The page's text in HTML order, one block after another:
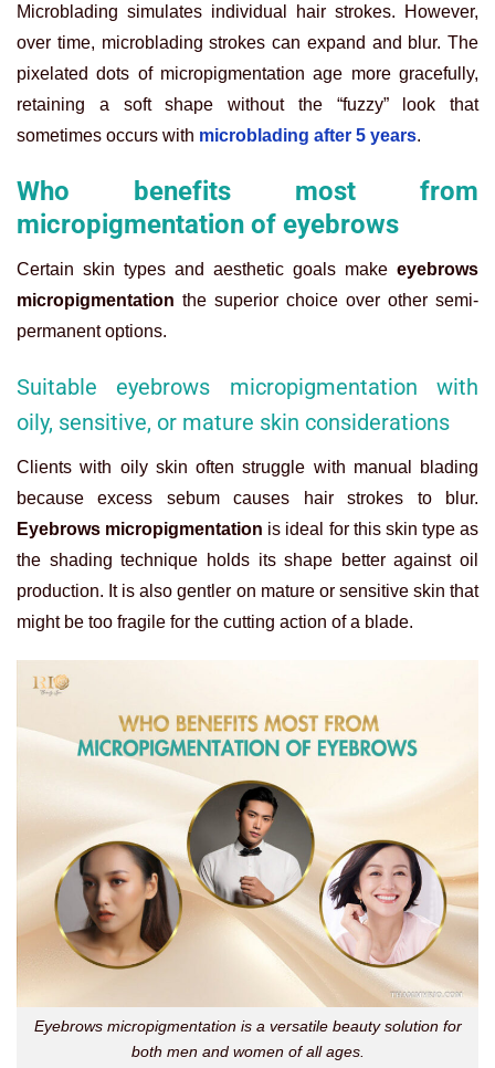
Microblading simulates individual hair strokes. However,
over time, microblading strokes can expand and blur. The
pixelated dots of micropigmentation age more gracefully,
retaining a soft shape without the “fuzzy” look that
sometimes occurs with microblading after 5 years.
Who benefits most from
micropigmentation of eyebrows
Certain skin types and aesthetic goals make eyebrows
micropigmentation the superior choice over other semi-
permanent options.
Suitable eyebrows micropigmentation with
oily, sensitive, or mature skin considerations
Clients with oily skin often struggle with manual blading
because excess sebum causes hair strokes to blur.
Eyebrows micropigmentation is ideal for this skin type as
the shading technique holds its shape better against oil
production. It is also gentler on mature or sensitive skin that
might be too fragile for the cutting action of a blade.
Eyebrows micropigmentation is a versatile beauty solution for
both men and women of all ages.